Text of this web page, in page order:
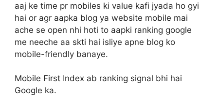
aaj ke time pr mobiles ki value kafi jyada ho gyi
hai or agr aapka blog ya website mobile mai
ache se open nhi hoti to aapki ranking google
me neeche aa skti hai isliye apne blog ko
mobile-friendly banaye.
Mobile First Index ab ranking signal bhi hai
Google ka.